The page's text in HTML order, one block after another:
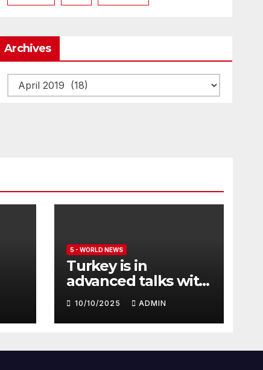
Archives
Archives
5 - WORLD NEWS
Turkey is in
advanced talks with
Qatar to acquire its
fleet of Eurofighter
Typhoons
10/10/2025 ADMIN